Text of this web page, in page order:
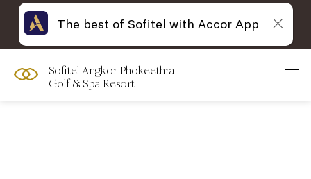
Sofitel Angkor Phokeethra
Golf & Spa Resort
The best of Sofitel with Accor App